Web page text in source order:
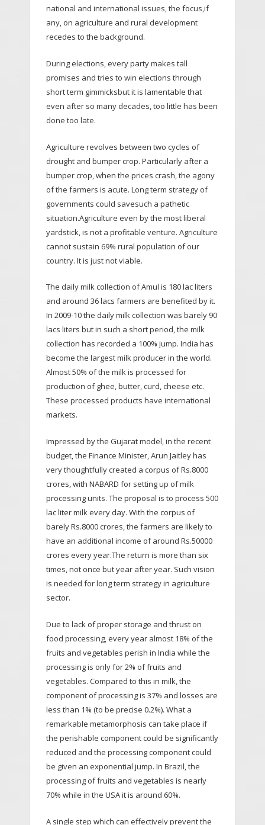
national and international issues, the focus,if
any, on agriculture and rural development
recedes to the background.
During elections, every party makes tall
promises and tries to win elections through
short term gimmicksbut it is lamentable that
even after so many decades, too little has been
done too late.
Agriculture revolves between two cycles of
drought and bumper crop. Particularly after a
bumper crop, when the prices crash, the agony
of the farmers is acute. Long term strategy of
governments could savesuch a pathetic
situation.Agriculture even by the most liberal
yardstick, is not a profitable venture. Agriculture
cannot sustain 69% rural population of our
country. It is just not viable.
The daily milk collection of Amul is 180 lac liters
and around 36 lacs farmers are benefited by it.
In 2009-10 the daily milk collection was barely 90
lacs liters but in such a short period, the milk
collection has recorded a 100% jump. India has
become the largest milk producer in the world.
Almost 50% of the milk is processed for
production of ghee, butter, curd, cheese etc.
These processed products have international
markets.
Impressed by the Gujarat model, in the recent
budget, the Finance Minister, Arun Jaitley has
very thoughtfully created a corpus of Rs.8000
crores, with NABARD for setting up of milk
processing units. The proposal is to process 500
lac liter milk every day. With the corpus of
barely Rs.8000 crores, the farmers are likely to
have an additional income of around Rs.50000
crores every year.The return is more than six
times, not once but year after year. Such vision
is needed for long term strategy in agriculture
sector.
Due to lack of proper storage and thrust on
food processing, every year almost 18% of the
fruits and vegetables perish in India while the
processing is only for 2% of fruits and
vegetables. Compared to this in milk, the
component of processing is 37% and losses are
less than 1% (to be precise 0.2%). What a
remarkable metamorphosis can take place if
the perishable component could be significantly
reduced and the processing component could
be given an exponential jump. In Brazil, the
processing of fruits and vegetables is nearly
70% while in the USA it is around 60%.
A single step which can effectively prevent the